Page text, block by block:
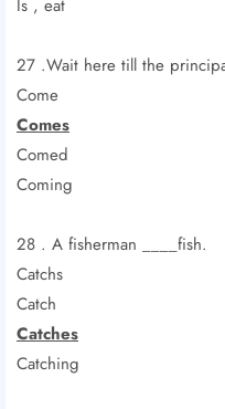
Is , eat
27 .Wait here till the
Come
Comes
Comed
Coming
28 . A fisherman ____fish.
Catchs
Catch
Catches
Catching